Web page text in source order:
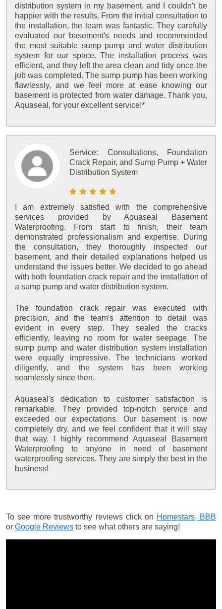
distribution system in my basement, and I couldn't be
happier with the results. From the initial consultation to
the installation, the team was fantastic. They carefully
evaluated our basement's needs and recommended
the most suitable sump pump and water distribution
system for our space. The installation process was
efficient, and they left the area clean and tidy once the
job was completed. The sump pump has been working
flawlessly, and we feel more at ease knowing our
basement is protected from water damage. Thank you,
Aquaseal, for your excellent service!*
Service: Consultations, Foundation
Crack Repair, and Sump Pump + Water
Distribution System
I am extremely satisfied with the comprehensive
services provided by Aquaseal Basement
Waterproofing. From start to finish, their team
demonstrated professionalism and expertise. During
the consultation, they thoroughly inspected our
basement, and their detailed explanations helped us
understand the issues better. We decided to go ahead
with both foundation crack repair and the installation of
a sump pump and water distribution system.
The foundation crack repair was executed with
precision, and the team's attention to detail was
evident in every step. They sealed the cracks
efficiently, leaving no room for water seepage. The
sump pump and water distribution system installation
were equally impressive. The technicians worked
diligently, and the system has been working
seamlessly since then.
Aquaseal's dedication to customer satisfaction is
remarkable. They provided top-notch service and
exceeded our expectations. Our basement is now
completely dry, and we feel confident that it will stay
that way. I highly recommend Aquaseal Basement
Waterproofing to anyone in need of basement
waterproofing services. They are simply the best in the
business!
To see more trustworthy reviews click on Homestars, BBB
or Google Reviews to see what others are saying!